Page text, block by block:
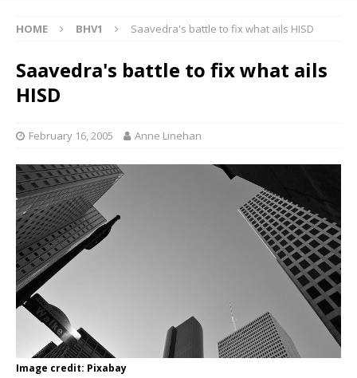
HOME BHV1 Saavedra's battle to fix what ails HISD
Saavedra's battle to fix what ails
HISD
February 16, 2005 Anne Linehan
Image credit: Pixabay